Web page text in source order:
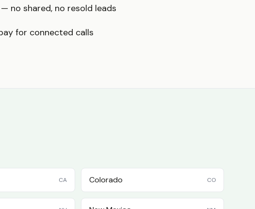
— no shared, no resold leads
for connected calls
CA Colorado CO